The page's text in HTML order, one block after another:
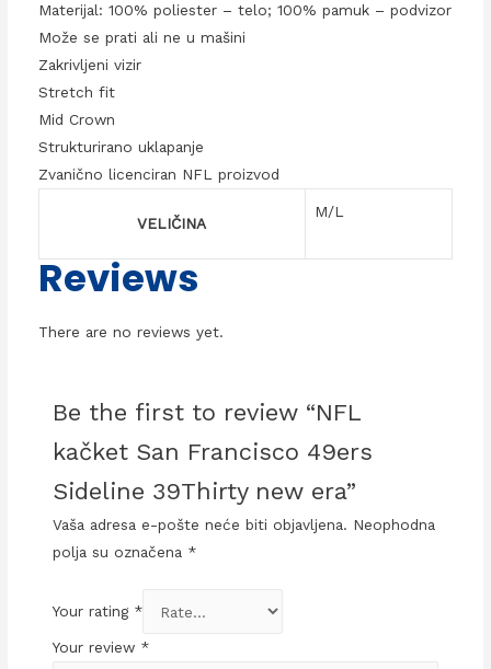
Materijal: 100% poliester – telo; 100% pamuk – podvizor
Može se prati ali ne u mašini
Zakrivljeni vizir
Stretch fit
Mid Crown
Strukturirano uklapanje
Zvanično licenciran NFL proizvod
VELIČINA
M/L
Reviews
There are no reviews yet.
Be the first to review “NFL
kačket San Francisco 49ers
Sideline 39Thirty new era”
Vaša adresa e-pošte neće biti objavljena. Neophodna
polja su označena *
Your rating *
Your review *